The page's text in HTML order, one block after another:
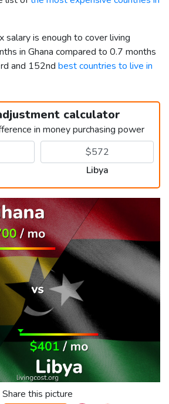
salary is enough to cover living
in Ghana compared to 0.7 months
and 152nd best countries to live in
calculator
in money purchasing power
Libya
Share this picture